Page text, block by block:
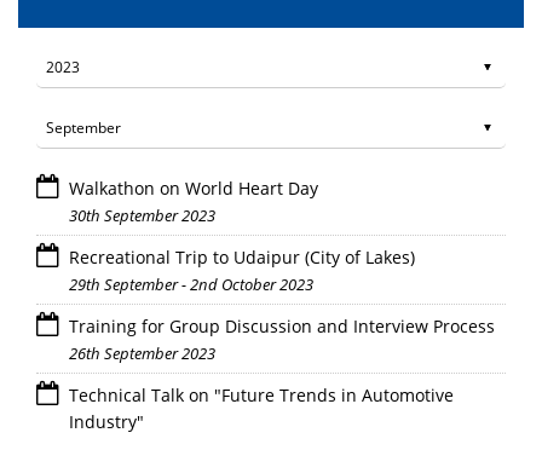
Walkathon on World Heart Day
30th September 2023
Recreational Trip to Udaipur (City of Lakes)
29th September - 2nd October 2023
Training for Group Discussion and Interview Process
26th September 2023
Technical Talk on "Future Trends in Automotive
Industry"